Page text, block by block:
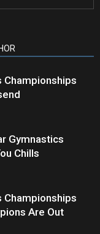
Championships
Gymnastics
Chills
Championships
Are Out